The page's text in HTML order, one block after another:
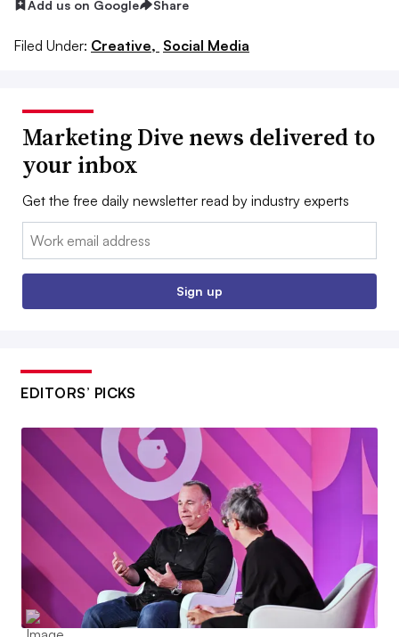
Add us on Google Share
Filed Under: Creative, Social Media
Marketing Dive news delivered to
your inbox
Get the free daily newsletter read by industry experts
Email:
Sign up
EDITORS’ PICKS